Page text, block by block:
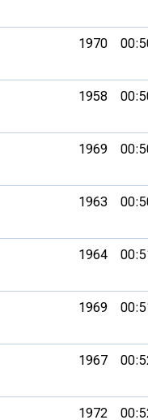
1970
1958
1969
1963
1964
1969
1967
1972